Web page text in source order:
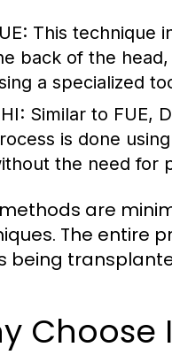
This technique
back of the
a specialized
Similar to FUE,
is done
the need for
are
The entire
being
Choose